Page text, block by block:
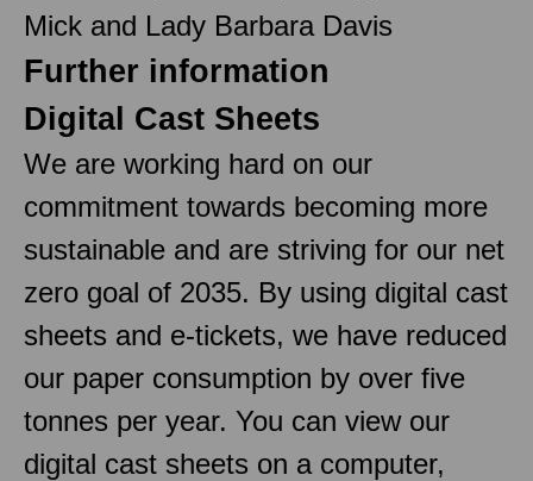
Mick and Lady Barbara Davis
Further information
Digital Cast Sheets
We are working hard on our
commitment towards becoming more
sustainable and are striving for our net
zero goal of 2035. By using digital cast
sheets and e-tickets, we have reduced
our paper consumption by over five
tonnes per year. You can view our
digital cast sheets on a computer,